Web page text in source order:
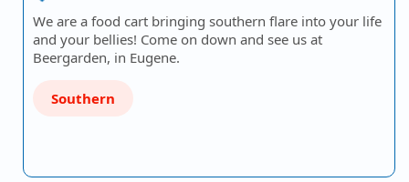
We are a food cart bringing southern flare into your life
and your bellies! Come on down and see us at
Beergarden, in Eugene.
Southern